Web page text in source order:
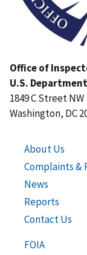
Office of
U.S.
1849 C Street NW
Washington, DC
About Us
Complaints &
News
Reports
Contact Us
FOIA